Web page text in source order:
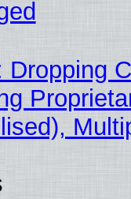
Dropping